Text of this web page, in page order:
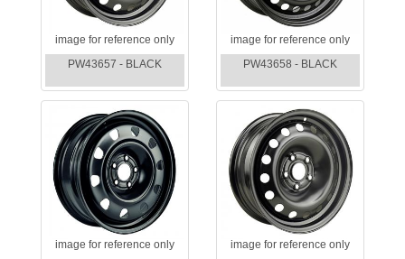
image for reference only
PW43657 - BLACK
image for reference only
PW43658 - BLACK
image for reference only image for reference only